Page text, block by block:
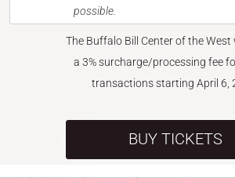
possible.
The Buffalo Bill Center of the West
a 3% surcharge/processing fee
transactions starting April 6,
BUY TICKETS